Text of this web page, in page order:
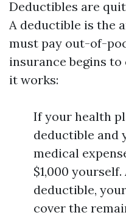
Deductibles are
A deductible is the
must pay out-of-
insurance begins
it works:
If your health
deductible and
medical
$1,000
deductible,
cover the